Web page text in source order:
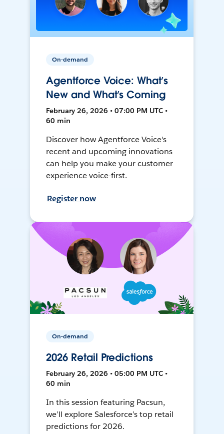
On-demand
Agentforce Voice: What’s
New and What’s Coming
February 26, 2026 • 07:00 PM UTC •
60 min
Discover how Agentforce Voice's
recent and upcoming innovations
can help you make your customer
experience voice-first.
Register now
On-demand
2026 Retail Predictions
February 26, 2026 • 05:00 PM UTC •
60 min
In this session featuring Pacsun,
we’ll explore Salesforce’s top retail
predictions for 2026.